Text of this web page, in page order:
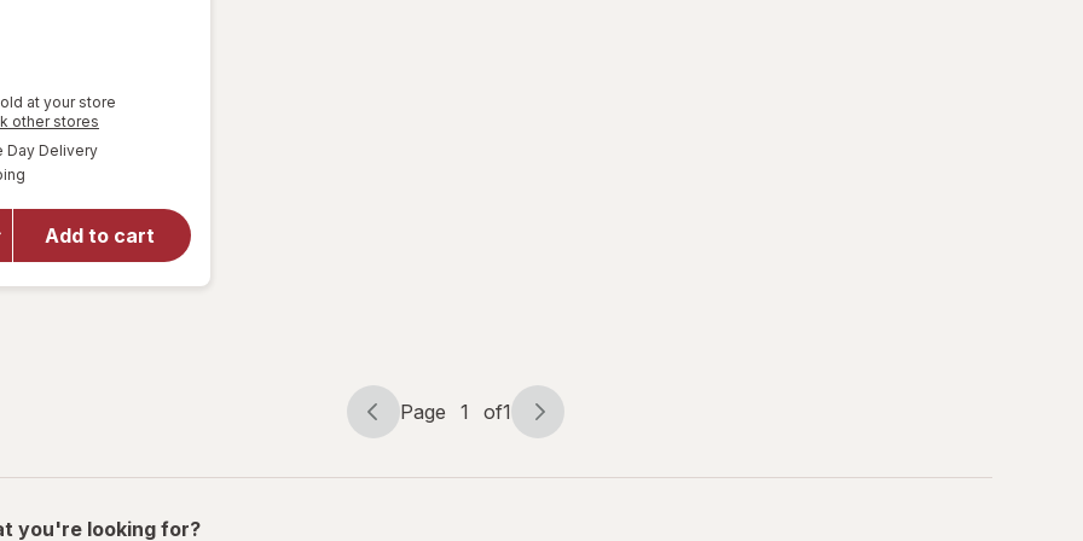
at your store
other stores
Day Deliveryavailable
Add to cart
for
Scents
Page
Page 1 of1
Page
of
you're looking for?